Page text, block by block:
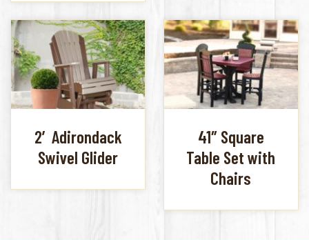
2′ Adirondack
Swivel Glider
41″ Square
Table Set with
Chairs